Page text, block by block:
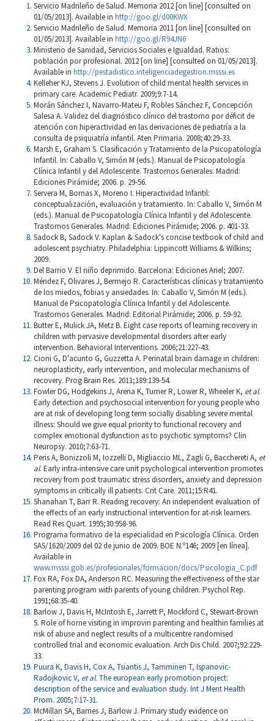
Servicio Madrileño de Salud. Memoria 2012 [on line] [consulted on
01/05/2013]. Available in http://goo.gl/d00KWX
Servicio Madrileño de Salud. Memoria 2011 [on line] [consulted on
01/05/2013]. Available in http://goo.gl/R94JN6
Ministerio de Sanidad, Servicios Sociales e Igualdad. Ratios:
población por profesional. 2012 [on line] [consulted on 01/05/2013].
Available in http://pestadistico.inteligenciadegestion.msssi.es
Kelleher KJ, Stevens J. Evolution of child mental health services in
primary care. Academic Pediatr. 2009;9:7-14.
Morán Sánchez I, Navarro-Mateu F, Robles Sánchez F, Concepción
Salesa A. Validez del diagnóstico clínico del trastorno por déficit de
atención con hiperactividad en las derivaciones de pediatría a la
consulta de psiquiatría infantil. Aten Primaria. 2008;40:29-33.
Marsh E, Graham S. Clasificación y Tratamiento de la Psicopatología
Infantil. In: Caballo V, Simón M (eds.). Manual de Psicopatología
Clínica Infantil y del Adolescente. Trastornos Generales. Madrid:
Ediciones Pirámide; 2006. p. 29-56.
Servera M, Bornas X, Moreno I. Hiperactividad Infantil:
conceptualización, evaluación y tratamiento. In: Caballo V, Simón M
(eds.). Manual de Psicopatología Clínica Infantil y del Adolescente.
Trastornos Generales. Madrid: Ediciones Pirámide; 2006. p. 401-33.
Sadock B, Sadock V. Kaplan & Sadock's concise textbook of child and
adolescent psychiatry. Philadelphia: Lippincott Williams & Wilkins;
2009.
Del Barrio V. El niño deprimido. Barcelona: Ediciones Ariel; 2007.
Méndez F, Olivares J, Bermejo R. Características clínicas y tratamiento
de los miedos, fobias y ansiedades. In: Caballo V, Simón M (eds.).
Manual de Psicopatología Clínica Infantil y del Adolescente.
Trastornos Generales. Madrid: Editorial Pirámide; 2006. p. 59-92.
Butter E, Mulick JA, Metz B. Eight case reports of learning recovery in
children with pervasive developmental disorders after early
intervention. Behavioral Interventions. 2006;21:227-43.
Cioni G, D'acunto G, Guzzetta A. Perinatal brain damage in children:
neuroplasticity, early intervention, and molecular mechanisms of
recovery. Prog Brain Res. 2011;189:139-54.
Fowler DG, Hodgekins J, Arena K, Turner R, Lower R, Wheeler K, et al.
Early detection and psychosocial intervention for young people who
are at risk of developing long term socially disabling severe mental
illness: Should we give equal priority to functional recovery and
complex emotional dysfunction as to psychotic symptoms? Clin
Neuropsy. 2010;7:63-71.
Peris A, Bonizzoli M, Iozzelli D, Migliaccio ML, Zagli G, Bacchereti A, et
al. Early intra-intensive care unit psychological intervention promotes
recovery from post traumatic stress disorders, anxiety and depression
symptoms in critically ill patients. Crit Care. 2011;15:R41.
Shanahan T, Barr R. Reading recovery: An independent evaluation of
the effects of an early instructional intervention for at-risk learners.
Read Res Quart. 1995;30:958-96.
Programa formativo de la especialidad en Psicología Clínica. Orden
SAS/1620/2009 del 02 de junio de 2009. BOE N.º146; 2009 [en línea].
Available in
www.msssi.gob.es/profesionales/formacion/docs/Psicologia_C.pdf
Fox RA, Fox DA, Anderson RC. Measuring the effectiveness of the star
parenting program with parents of young children. Psychol Rep.
1991;68:35-40.
Barlow J, Davis H, McIntosh E, Jarrett P, Mockford C, Stewart-Brown
S. Role of home visiting in improvin parenting and healthin families at
risk of abuse and neglect results of a multicentre randomised
controlled trial and economic evaluation. Arch Dis Child. 2007;92:229-
33.
Puura K, Davis H, Cox A, Tsiantis J, Tamminen T, Ispanovic-
Radojkovic V, et al. The european early promotion project:
description of the service and evaluation study. Int J Ment Health
Prom. 2005;7:17-31.
McMillan SA, Barnes J, Barlow J. Primary study evidence on